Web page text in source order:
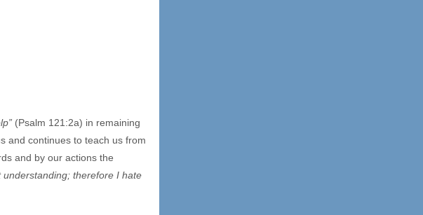
(Psalm 121:2a) in remaining
and continues to teach us from
and by our actions the
therefore I hate